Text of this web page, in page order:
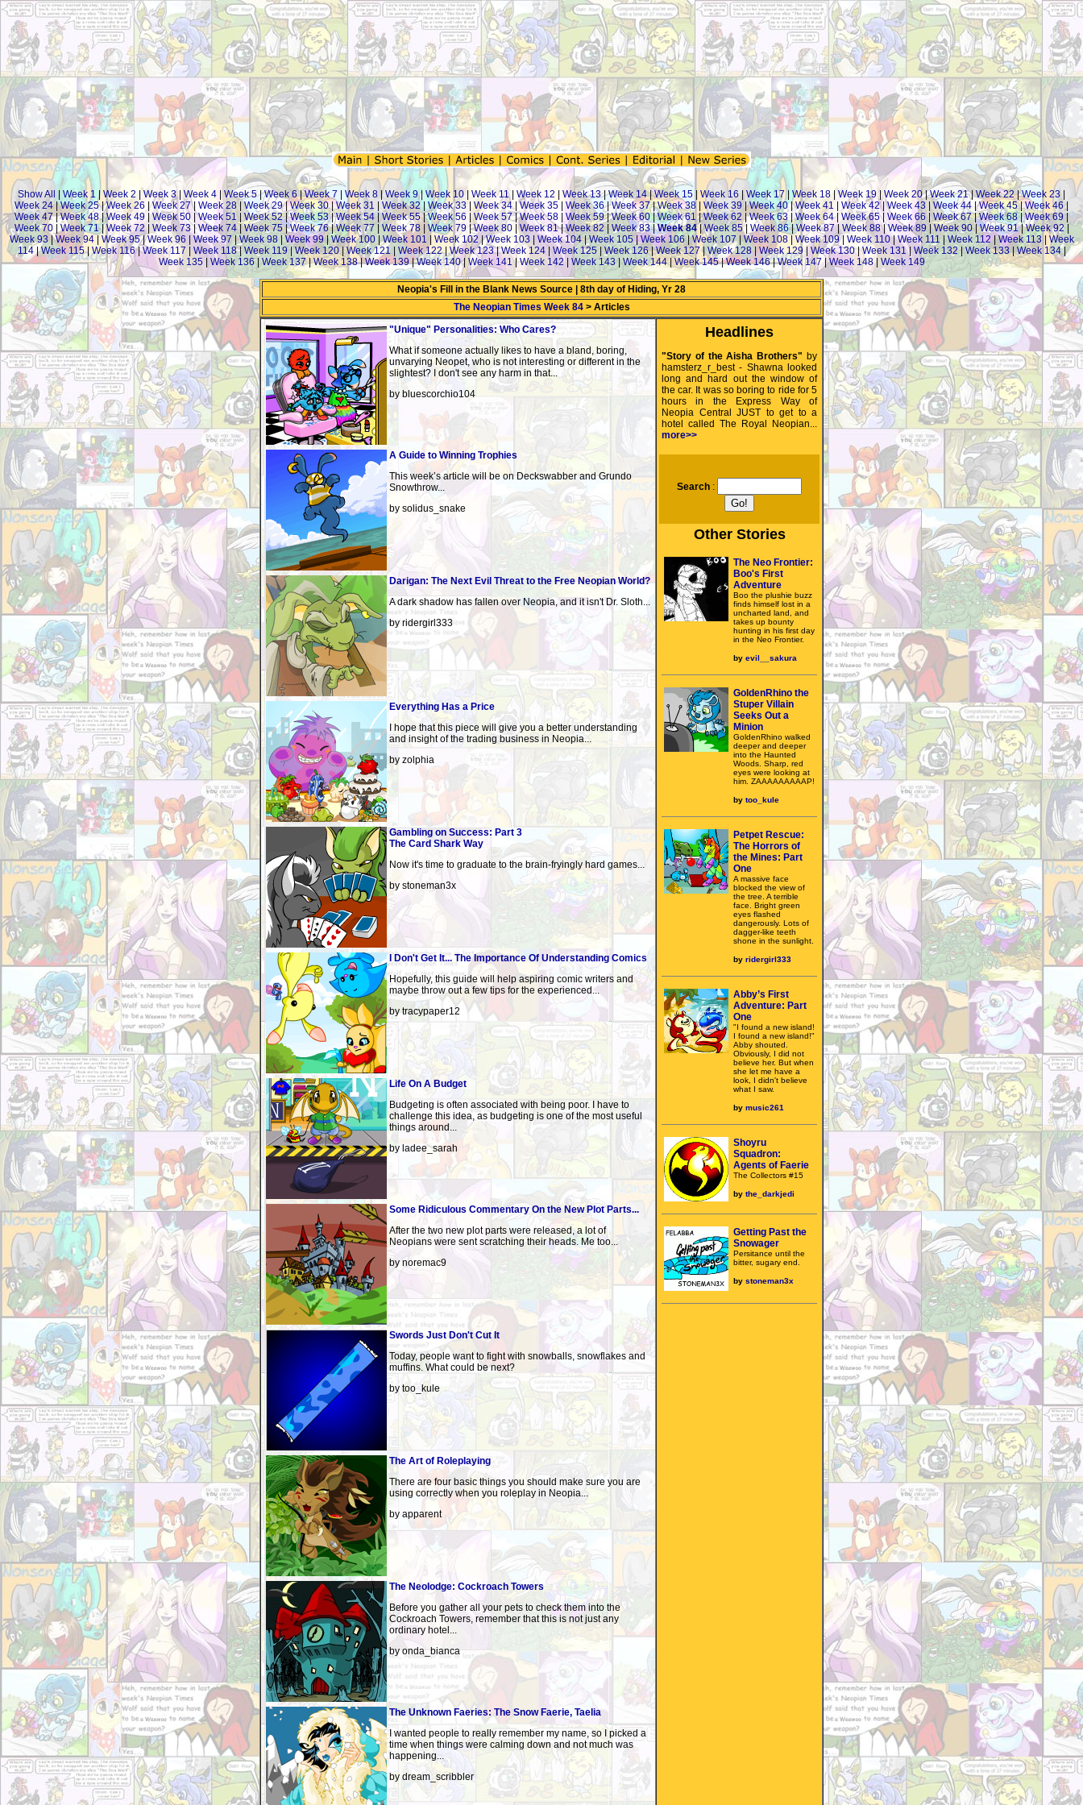
Show All Week 1 | Week 2 Week 3| Week 4 Week 5|Week 6|Week 7 Week 8 |Week 9| Week 10 Week 11| Week 12 Week 13|Week 14|Week 15 Week 16 Week 17 Week 18 Week 19|Week 20|Week 21|Week 22|Week 23
Week 24|Week 25|Week 26 |Week 27| Week 28 Week 29|Week 30|Week 31 Week 32 Week 33 Week 34|Week 35 Week 36|Week 37|Week 38 Week 39 |Week 40|Week 41 Week 42|Week 43 Week 44 |Week 45|Week 46
Week 47|Week 48|Week 49 | Week 50 |Week 51| Week 52|Week 53|Week 54|Week 55|Week 56 |Week 57|Week 58 Week 59|Week 60|Week 61|Week 62 |Week 63|Week 64| Week 65|Week 66 |Week 67|Week 68|Week 69
Week 70| Week 71|Week 72| Week 73|Week 74|Week 75|Week 76|Week 77| Week 78| Week 79|Week 80|Week 81|Week 82|Week 83|Week 84|Week 85| Week 86|Week 87|Week 88|Week 89 |Week 90|Week 91|Week 92|
Week 93|Week 94| Week 95|Week 96 Week 97|Week 98|Week 99|Week 100|Week 101 Week 102|Week 103| Week 104|Week 105|Week 106|Week 107| Week 108| Week 109| Week 110|Week 111|Week 112|Week 113| Week
114|Week 115| Week 116|Week 117 Week 118|Week 119|Week 120|Week 121| Week 122|Week 123|Week 124| Week 125| Week 126|Week 127 | Week 128|Week 129| Week 130|Week 131| Week 132|Week 133|Week 134|
Week 135| Week 136|Week 137|Week 138|Week 139|Week 140| Week 141|Week 142| Week 143| Week 144| Week 145|Week 146|Week 147|Week 148| Week 149
Neopia's Fill in the Blank News Source | 8th day of Hiding, Yr 28
The Neopian Times Week 84> Articles
"Unique" Personalities: Who Cares?
What if someone actually likes to have a bland, boring,
unvarying Neopet, who is not interesting or different in the
slightest? I don't see any harm in that...
by bluescorchio104
A Guide to Winning Trophies
This week’s article will be on Deckswabber and Grundo
Snowthrow...
by solidus_snake
Darigan: The Next Evil Threat to the Free Neopian World?
A dark shadow has fallen over Neopia, and it isn't Dr. Sloth...
by ridergirl333
Everything Has a Price
I hope that this piece will give you a better understanding
and insight of the trading business in Neopia...
by zolphia
Gambling on Success: Part 3
The Card Shark Way
Now it's time to graduate to the brain-fryingly hard games...
by stoneman3x
I Don't Get It... The Importance Of Understanding Comics
Hopefully, this guide will help aspiring comic writers and
maybe throw out a few tips for the experienced...
by tracypaper12
Life On A Budget
Budgeting is often associated with being poor. I have to
challenge this idea, as budgeting is one of the most useful
things around...
by ladee_sarah
Some Ridiculous Commentary On the New Plot Parts...
After the two new plot parts were released, a lot of
Neopians were sent scratching their heads. Me too...
by noremac9
Swords Just Don't Cut It
Today, people want to fight with snowballs, snowflakes and
muffins. What could be next?
by too_kule
The Art of Roleplaying
There are four basic things you should make sure you are
using correctly when you roleplay in Neopia...
by apparent
The Neolodge: Cockroach Towers
Before you gather all your pets to check them into the
Cockroach Towers, remember that this is not just any
ordinary hotel...
by onda_bianca
The Unknown Faeries: The Snow Faerie, Taelia
I wanted people to really remember my name, so I picked a
time when things were calming down and not much was
happening...
by dream_scribbler
Headlines
"Story of the Aisha Brothers" by
hamsterz_r_best - Shawna looked
long and hard out the window of
the car. It was so boring to ride for 5
hours in the Express Way of
Neopia Central JUST to get to a
hotel called The Royal Neopian...
more>>
Search :
Other Stories
The Neo Frontier:
Boo's First
Adventure
Boo the plushie buzz
finds himself lost in a
uncharted land, and
takes up bounty
hunting in his first day
in the Neo Frontier.
by evil__sakura
GoldenRhino the
Stuper Villain
Seeks Out a
Minion
GoldenRhino walked
deeper and deeper
into the Haunted
Woods. Sharp, red
eyes were looking at
him. ZAAAAAAAAAP!
by too_kule
Petpet Rescue:
The Horrors of
the Mines: Part
One
A massive face
blocked the view of
the tree. A terrible
face. Bright green
eyes flashed
dangerously. Lots of
dagger-like teeth
shone in the sunlight.
by ridergirl333
Abby’s First
Adventure: Part
One
"I found a new island!
I found a new island!"
Abby shouted.
Obviously, I did not
believe her. But when
she let me have a
look, I didn't believe
what I saw.
by music261
Shoyru
Squadron:
Agents of Faerie
The Collectors #15
by the_darkjedi
Getting Past the
Snowager
Persitance until the
bitter, sugary end.
by stoneman3x